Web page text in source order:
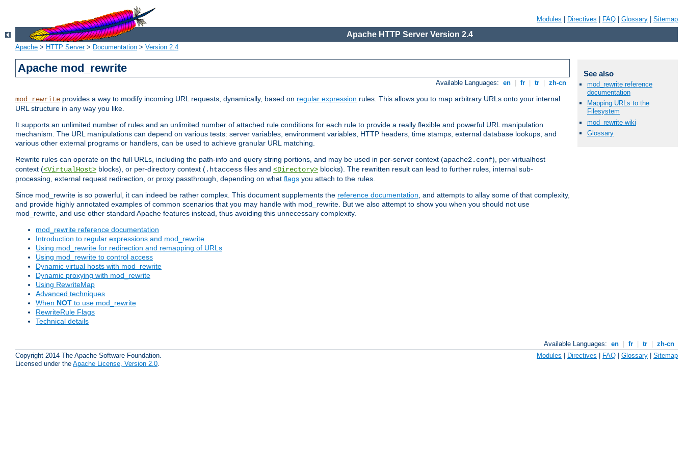
Modules Directives FAQ Glossary Sitemap
Apache HTTP Server Version 2.4
Apache > HTTP Server> Documentation > Version 2.4
Apache mod_rewrite
Available Languages: en fr tr zh-cn
mod_rewrite provides a way to modify incoming URL requests, dynamically, based on regular expression rules. This allows you to map arbitrary URLs onto your internal
URL structure in any way you like.
It supports an unlimited number of rules and an unlimited number of attached rule conditions for each rule to provide a really flexible and powerful URL manipulation
mechanism. The URL manipulations can depend on various tests: server variables, environment variables, HTTP headers, time stamps, external database lookups, and
various other external programs or handlers, can be used to achieve granular URL matching.
Rewrite rules can operate on the full URLs, including the path-info and query string portions, and may be used in per-server context (apache2.conf), per-virtualhost
context (<VirtualHost> blocks), or per-directory context (.htaccess files and <Directory> blocks). The rewritten result can lead to further rules, internal sub-
processing, external request redirection, or proxy passthrough, depending on what flags you attach to the rules.
Since mod_rewrite is so powerful, it can indeed be rather complex. This document supplements the reference documentation, and attempts to allay some of that complexity,
and provide highly annotated examples of common scenarios that you may handle with mod_rewrite. But we also attempt to show you when you should not use
mod_rewrite, and use other standard Apache features instead, thus avoiding this unnecessary complexity.
mod_rewrite reference documentation
Introduction to regular expressions and mod_rewrite
Using mod_rewrite for redirection and remapping of URLs
Using mod_rewrite to control access
Dynamic virtual hosts with mod_rewrite
Dynamic proxying with mod_rewrite
Using RewriteMap
Advanced techniques
When NOT to use mod_rewrite
RewriteRule Flags
Technical details
See also
mod_rewrite reference
documentation
Mapping URLs to the
Filesystem
mod_rewrite wiki
Glossary
Available Languages: en fr tr
zh-cn
Copyright 2014 The Apache Software Foundation.
Licensed under the Apache License, Version 2.0
Modules | Directives | FAQ | Glossary | Sitemap